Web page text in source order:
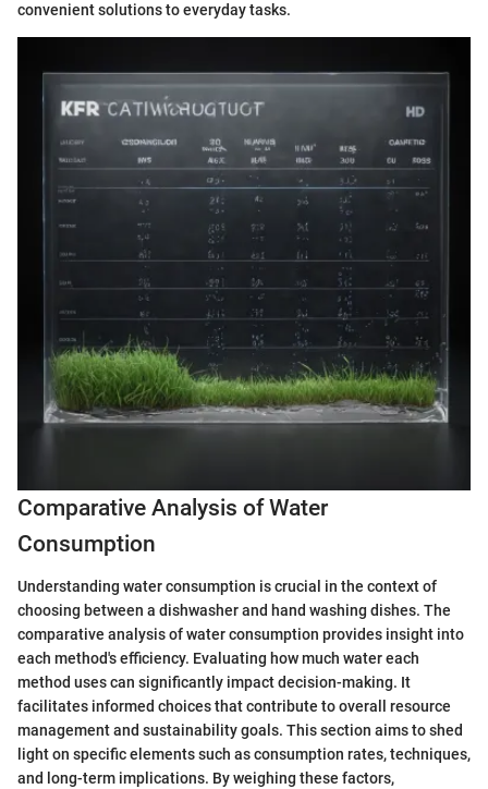
convenient solutions to everyday tasks.
Comparative Analysis of Water
Consumption
Understanding water consumption is crucial in the context of
choosing between a dishwasher and hand washing dishes. The
comparative analysis of water consumption provides insight into
each method's efficiency. Evaluating how much water each
method uses can significantly impact decision-making. It
facilitates informed choices that contribute to overall resource
management and sustainability goals. This section aims to shed
light on specific elements such as consumption rates, techniques,
and long-term implications. By weighing these factors,